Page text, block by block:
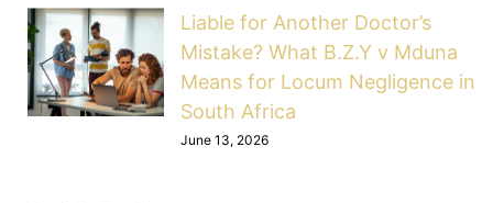
Liable for Another Doctor’s
Mistake? What B.Z.Y v Mduna
Means for Locum Negligence in
South Africa
June 13, 2026